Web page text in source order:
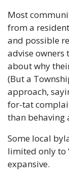
Most
from a
and possible
advise owners
about why
(But a
approach,
for-tat
than behaving
Some local
limited only to
expansive.